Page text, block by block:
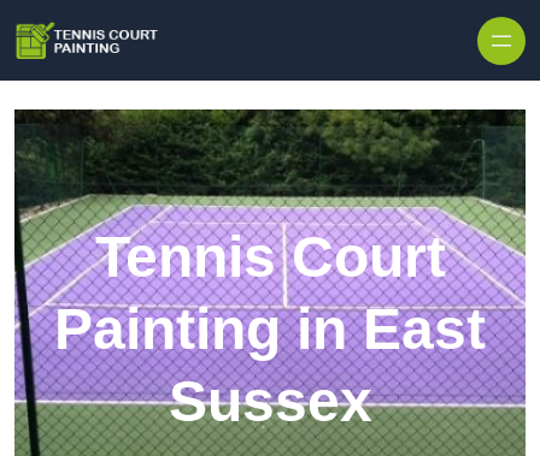
Tennis Court
Painting in East
Sussex